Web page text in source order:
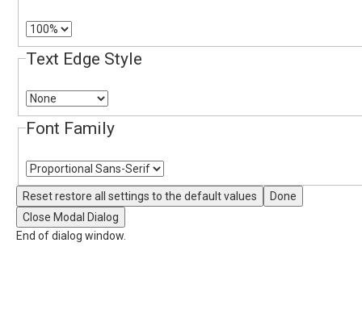
Text Edge Style
Font Family
Resetrestore all settings to the default values
Done
Close Modal Dialog
End of dialog window.